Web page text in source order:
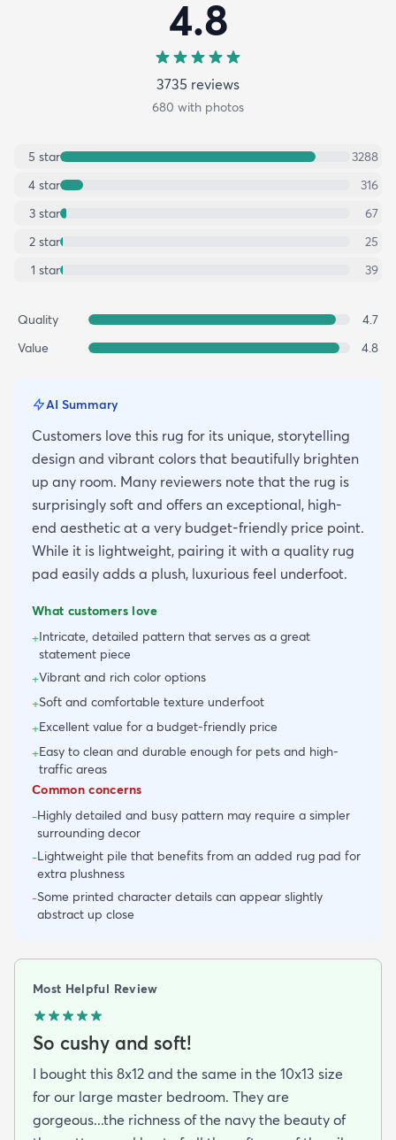
4.8
3735 reviews
680 with photos
5 star
3288
4 star
316
3 star
67
2 star
25
1 star 39
Quality
4.7
Value
4.8
AI Summary
Customers love this rug for its unique, storytelling
design and vibrant colors that beautifully brighten
up any room. Many reviewers note that the rug is
surprisingly soft and offers an exceptional, high-
end aesthetic at a very budget-friendly price point.
While it is lightweight, pairing it with a quality rug
pad easily adds a plush, luxurious feel underfoot.
What customers love
+Intricate, detailed pattern that serves as a great
statement piece
+Vibrant and rich color options
+Soft and comfortable texture underfoot
+Excellent value for a budget-friendly price
+Easy to clean and durable enough for pets and high-
traffic areas
Common concerns
-Highly detailed and busy pattern may require a simpler
surrounding decor
-Lightweight pile that benefits from an added rug pad for
extra plushness
-Some printed character details can appear slightly
abstract up close
Most Helpful Review
So cushy and soft!
I bought this 8x12 and the same in the 10x13 size
for our large master bedroom. They are
gorgeous...the richness of the navy the beauty of